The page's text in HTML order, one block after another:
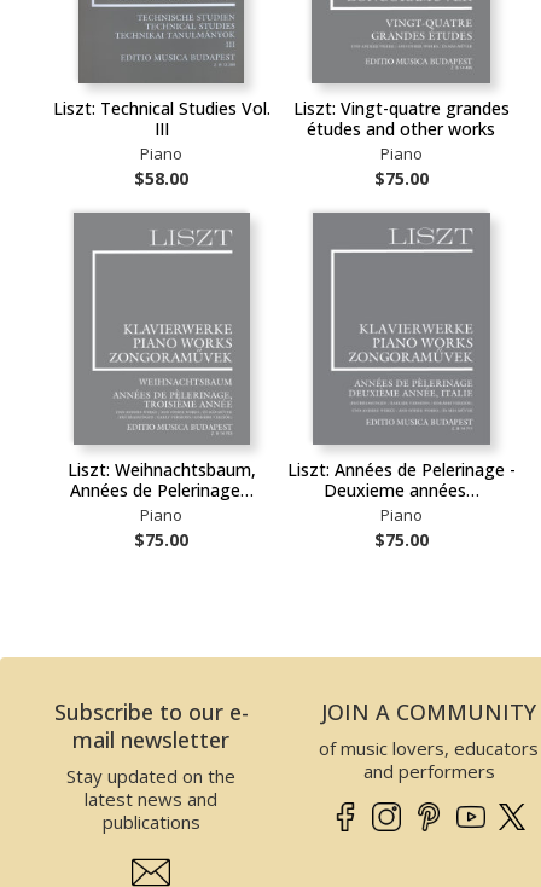
Liszt: Technical Studies Vol.
III
Piano
$58.00
Liszt: Vingt-quatre grandes
études and other works
Piano
$75.00
Liszt: Weihnachtsbaum,
Années de Pelerinage…
Piano
$75.00
Liszt: Années de Pelerinage -
Deuxieme années…
Piano
$75.00
Subscribe to our e-
mail newsletter
Stay updated on the
latest news and
publications
JOIN A COMMUNITY
of music lovers, educators
and performers